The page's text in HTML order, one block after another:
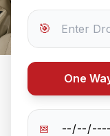
🎯
One
📅